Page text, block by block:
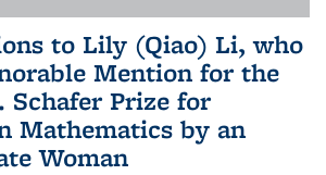
to Lily (Qiao) Li, who
Mention for the
Schafer Prize for
Mathematics by an
Woman